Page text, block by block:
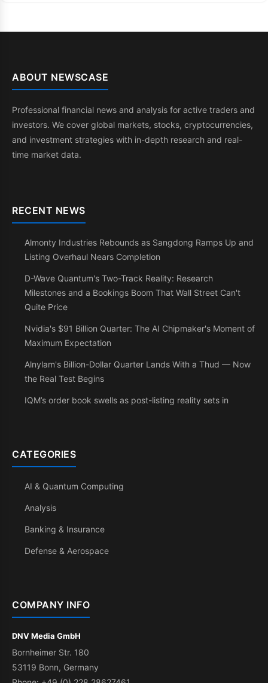
ABOUT NEWSCASE
Professional financial news and analysis for active traders and
investors. We cover global markets, stocks, cryptocurrencies,
and investment strategies with in-depth research and real-
time market data.
RECENT NEWS
Almonty Industries Rebounds as Sangdong Ramps Up and
Listing Overhaul Nears Completion
D-Wave Quantum's Two-Track Reality: Research
Milestones and a Bookings Boom That Wall Street Can't
Quite Price
Nvidia's $91 Billion Quarter: The AI Chipmaker's Moment of
Maximum Expectation
Alnylam's Billion-Dollar Quarter Lands With a Thud — Now
the Real Test Begins
IQM’s order book swells as post-listing reality sets in
CATEGORIES
AI & Quantum Computing
Analysis
Banking & Insurance
Defense & Aerospace
COMPANY INFO
DNV Media GmbH
Bornheimer Str. 180
53119 Bonn, Germany